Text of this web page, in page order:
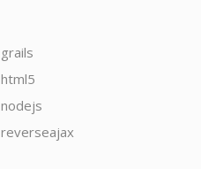
grails
html5
nodejs
reverseajax